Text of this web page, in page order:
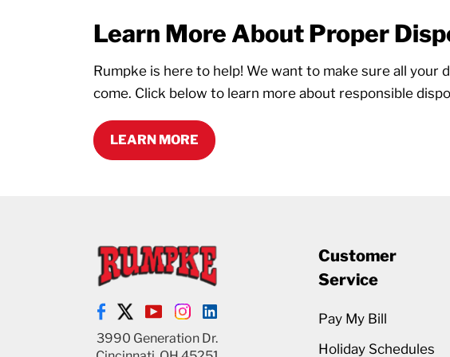
Learn More About Proper
Rumpke is here to help! We want to make sure all
come. Click below to learn more about responsible
LEARN MORE
3990 Generation Dr.
Customer
Service
Pay My Bill
Holiday Schedules